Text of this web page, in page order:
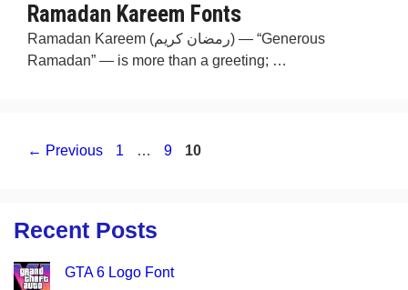
Ramadan Kareem Fonts
Ramadan Kareem (رمضان كريم) — “Generous
Ramadan” — is more than a greeting; …
← Previous Page
1 … Page
9 Page
10
Recent Posts
GTA 6 Logo Font